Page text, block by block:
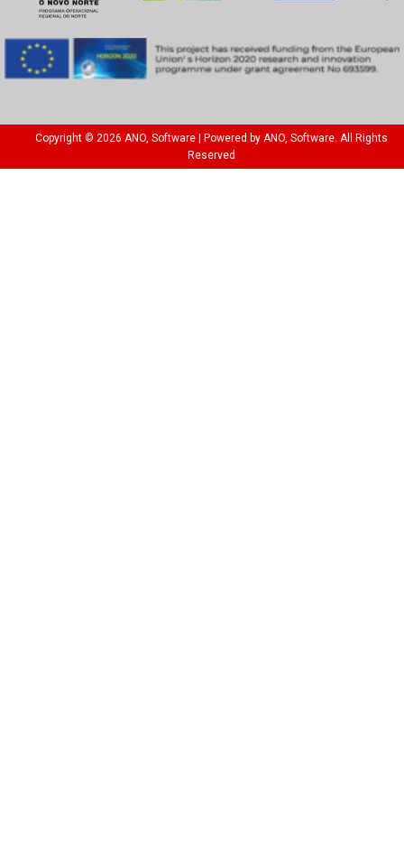
Copyright © 2026 ANO, Software | Powered by ANO, Software. All Rights
Reserved